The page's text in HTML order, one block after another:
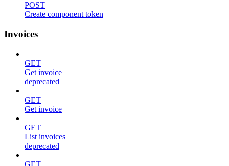
POST
Create component token
Invoices
GET
Get invoice
deprecated
GET
Get invoice
GET
List invoices
deprecated
GET